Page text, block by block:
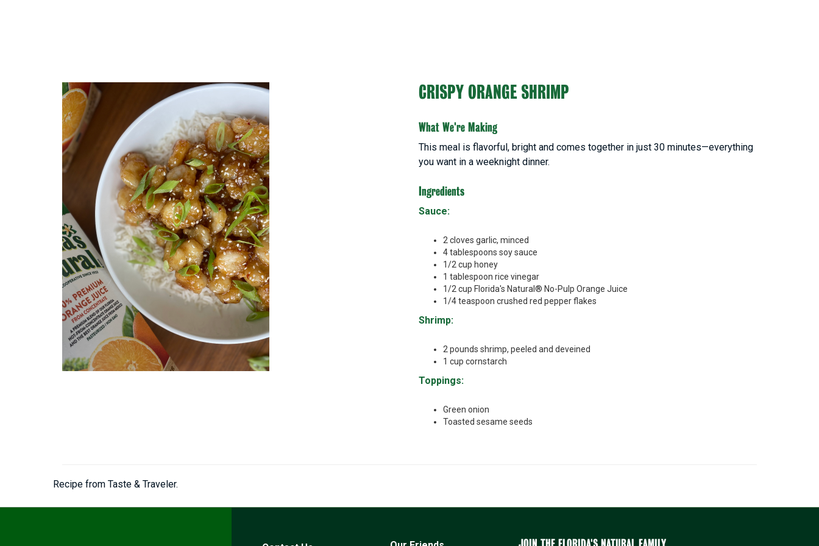
CRISPY ORANGE SHRIMP
What We're Making
This meal is flavorful, bright and comes together in just 30 minutes—everything
you want in a weeknight dinner.
Ingredients
Sauce:
2 cloves garlic, minced
4 tablespoons soy sauce
1/2 cup honey
1 tablespoon rice vinegar
1/2 cup Florida's Natural® No-Pulp Orange Juice
1/4 teaspoon crushed red pepper flakes
Shrimp:
2 pounds shrimp, peeled and deveined
1 cup cornstarch
Toppings:
Green onion
Toasted sesame seeds
Recipe from Taste & Traveler.